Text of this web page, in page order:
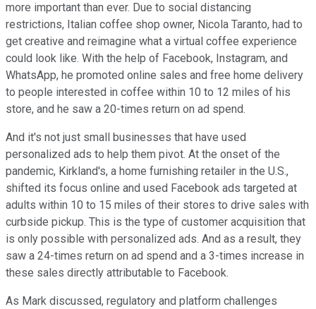
more important than ever. Due to social distancing
restrictions, Italian coffee shop owner, Nicola Taranto, had to
get creative and reimagine what a virtual coffee experience
could look like. With the help of Facebook, Instagram, and
WhatsApp, he promoted online sales and free home delivery
to people interested in coffee within 10 to 12 miles of his
store, and he saw a 20-times return on ad spend.
And it's not just small businesses that have used
personalized ads to help them pivot. At the onset of the
pandemic, Kirkland's, a home furnishing retailer in the U.S.,
shifted its focus online and used Facebook ads targeted at
adults within 10 to 15 miles of their stores to drive sales with
curbside pickup. This is the type of customer acquisition that
is only possible with personalized ads. And as a result, they
saw a 24-times return on ad spend and a 3-times increase in
these sales directly attributable to Facebook.
As Mark discussed, regulatory and platform challenges